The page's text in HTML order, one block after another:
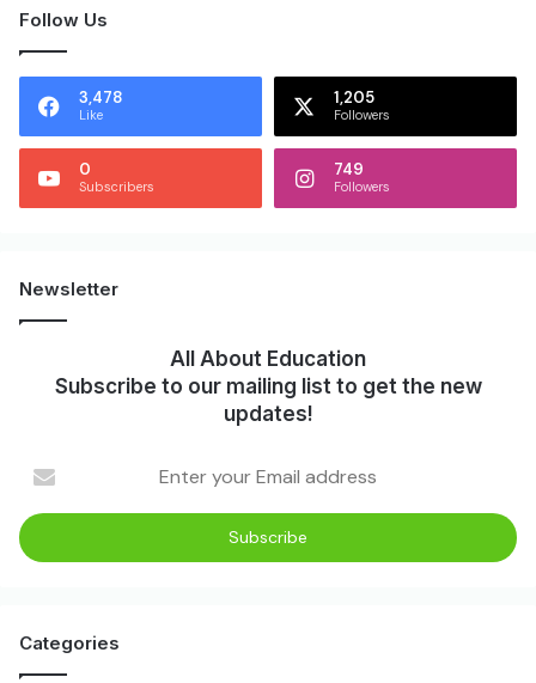
Follow Us
3,478
Like
1,205
Followers
0
Subscribers
749
Followers
Newsletter
All About Education
Subscribe to our mailing list to get the new
updates!
Categories